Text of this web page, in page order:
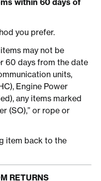
within 60 days of
you prefer.
may not be
60 days from the date
units,
Engine Power
any items marked
(SO),” or rope or
item back to the
RETURNS